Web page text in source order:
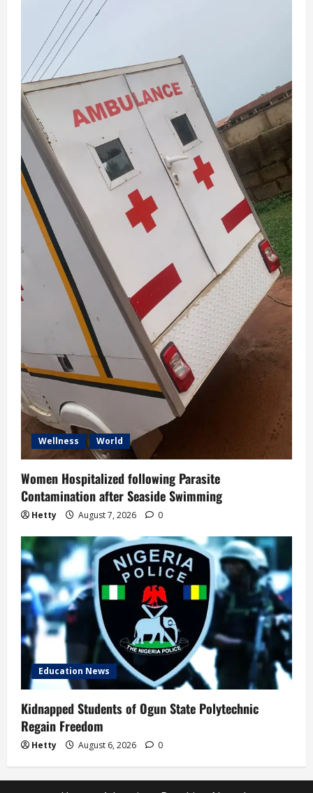
Wellness World
Women Hospitalized following Parasite
Contamination after Seaside Swimming
Hetty August 7, 2026 0
Education News
Kidnapped Students of Ogun State Polytechnic
Regain Freedom
Hetty August 6, 2026 0